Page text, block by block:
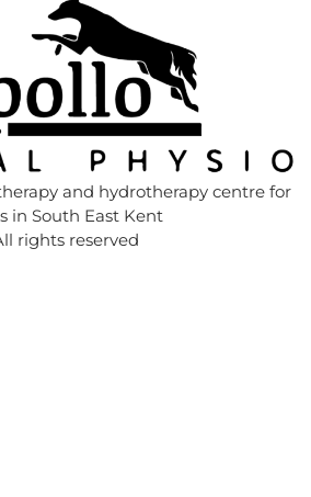
and hydrotherapy centre for
in South East Kent
rights reserved